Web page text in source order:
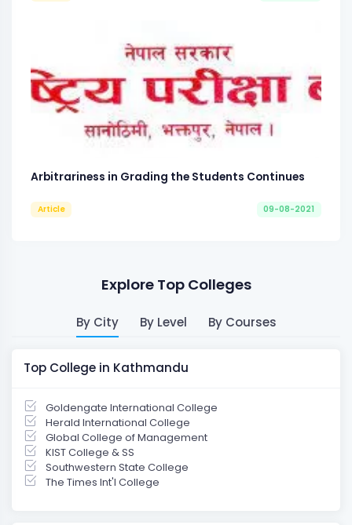
Arbitrariness in Grading the Students Continues
Article 09-08-2021
Explore Top Colleges
By City By Level By Courses
Top College in Kathmandu
Goldengate International College
Herald International College
Global College of Management
KIST College & SS
Southwestern State College
The Times Int'l College